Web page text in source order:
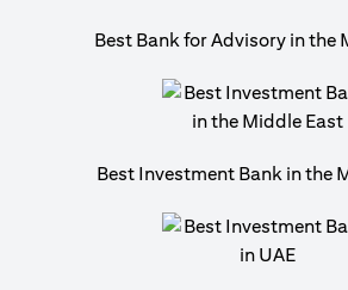
Best Bank for Advisory in the
Best Investment Bank in the